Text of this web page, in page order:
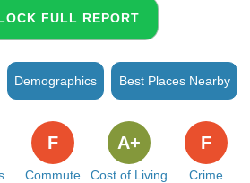
FULL REPORT
Demographics Best Places Nearby
Commute
F
Cost of Living
A+
Crime
F